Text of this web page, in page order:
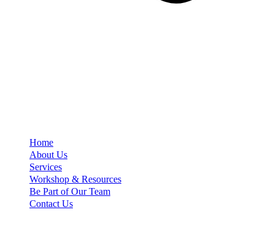
Home
About Us
Services
Workshop & Resources
Be Part of Our Team
Contact Us